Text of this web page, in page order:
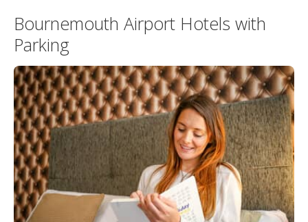
Bournemouth Airport Hotels with
Parking